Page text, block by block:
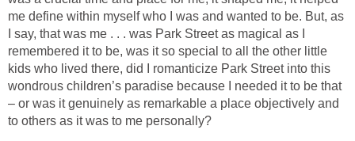
me define within myself who I was and wanted to be. But, as
I say, that was me . . . was Park Street as magical as I
remembered it to be, was it so special to all the other little
kids who lived there, did I romanticize Park Street into this
wondrous children’s paradise because I needed it to be that
– or was it genuinely as remarkable a place objectively and
to others as it was to me personally?